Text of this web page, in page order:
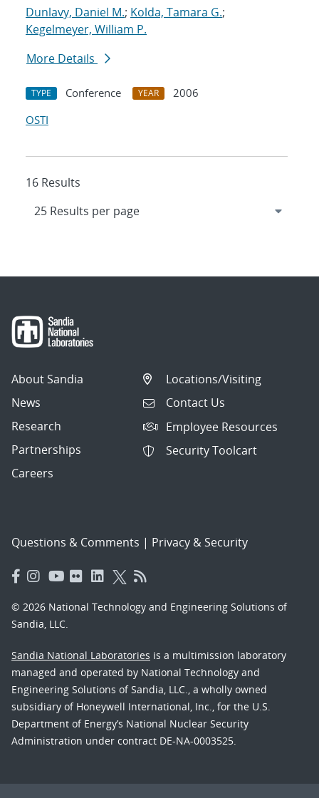
Dunlavy, Daniel M.; Kolda, Tamara G.;
Kegelmeyer, William P.
More Details
TYPE Conference YEAR
2006
OSTI
16 Results
About Sandia
News
Research
Partnerships
Careers
Locations/Visiting
Contact Us
Employee Resources
Security Toolcart
Questions & Comments | Privacy & Security
© 2026 National Technology and Engineering Solutions of
Sandia, LLC.
Sandia National Laboratories is a multimission laboratory
managed and operated by National Technology and
Engineering Solutions of Sandia, LLC., a wholly owned
subsidiary of Honeywell International, Inc., for the U.S.
Department of Energy’s National Nuclear Security
Administration under contract DE-NA-0003525.